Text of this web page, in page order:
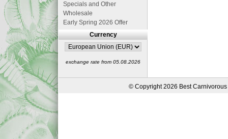
Specials and Other
Wholesale
Early Spring 2026 Offer
Currency
exchange rate from 05.08.2026
© Copyright 2026 Best